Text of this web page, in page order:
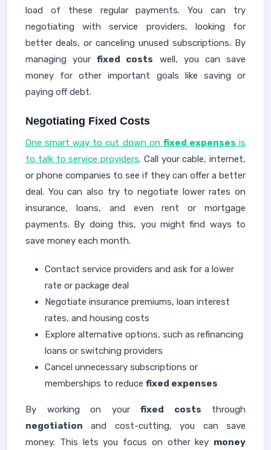
load of these regular payments. You can try
negotiating with service providers, looking for
better deals, or canceling unused subscriptions. By
managing yourfixed costs well, you can save
money for other important goals like saving or
paying off debt.
Negotiating Fixed Costs
One smart way to cut down on fixed expenses is
to talk to service providers. Call your cable, internet,
or phone companies to see if they can offer a better
deal. You can also try to negotiate lower rates on
insurance, loans, and even rent or mortgage
payments. By doing this, you might find ways to
save money each month.
Contact service providers and ask for a lower
rate or package deal
Negotiate insurance premiums, loan interest
rates, and housing costs
Explore alternative options, such as refinancing
loans or switching providers
Cancel unnecessary subscriptions or
memberships to reduce fixed expenses
By working on your fixed costs through
negotiation and cost-cutting, you can save
money. This lets you focus on other key money